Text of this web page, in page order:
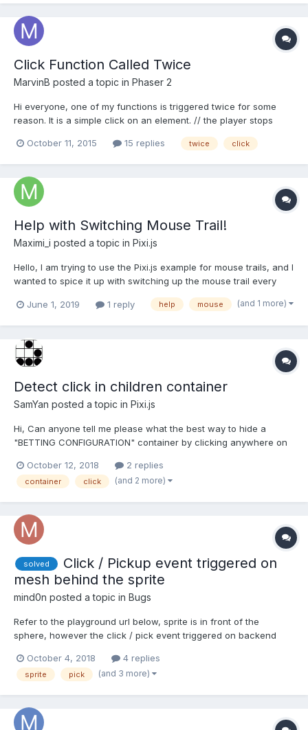
Click Function Called Twice
MarvinB posted a topic in Phaser 2
Hi everyone, one of my functions is triggered twice for some
reason. It is a simple click on an element. // the player stops
console.log('confirmed'); // logs 2x confirmed
{...
October 11, 2015 15 replies twice click
Help with Switching Mouse Trail!
Maximi_i posted a topic in Pixi.js
Hello, I am trying to use the Pixi.js example for mouse trails, and I
wanted to spice it up with switching up the mouse trail every
<head> <style> body{ margin: 0; } </style> </head> <body>...
June 1, 2019 1 reply help mouse (and 1 more)
Detect click in children container
SamYan posted a topic in Pixi.js
Hi, Can anyone tell me please what the best way to hide a
"BETTING CONFIGURATION" container by clicking anywhere on
mouse coordinates and comparing with the window / container
coordinates, but it's good practice? public...
October 12, 2018 2 replies
container click (and 2 more)
solved
Click / Pickup event triggered on
mesh behind the sprite
mind0n posted a topic in Bugs
Refer to the playground url below, sprite is in front of the
sphere, however the click / pick event triggered on backend
https://www.babylonjs-playground.com/#9RUHH#29 Expected
result: Player clicked will be triggered instead of S...
October 4, 2018 4 replies
sprite pick (and 3 more)